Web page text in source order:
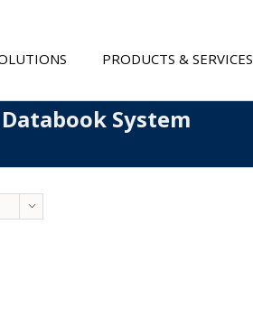
PRODUCTS & SERVICES
System